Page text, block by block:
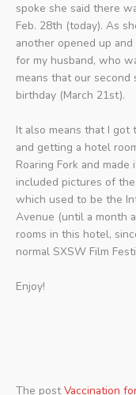
spoke she said there
Feb. 28th (today). As
another opened up
for my husband, who
means that our
birthday (March 21st).
It also means that I
and getting a hotel
Roaring Fork and
included pictures of
which used to be the
Avenue (until a month
rooms in this hotel,
normal SXSW Film
Enjoy!
The postVaccination